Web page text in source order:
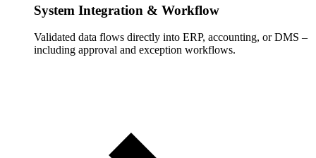
System Integration & Workflow
Validated data flows directly into ERP, accounting, or DMS –
including approval and exception workflows.